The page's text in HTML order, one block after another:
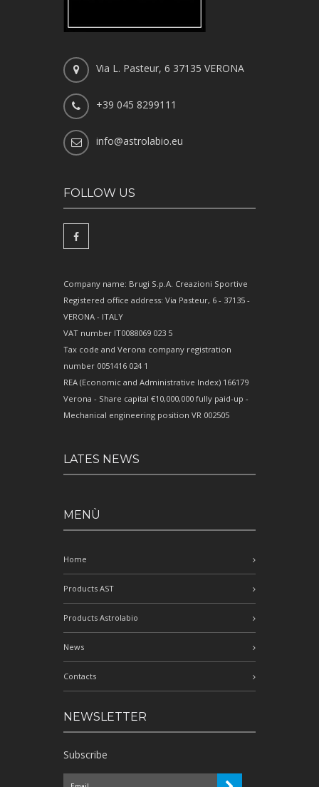
Via L. Pasteur, 6 37135 VERONA
+39 045 8299111
info@astrolabio.eu
FOLLOW US
Company name: Brugi S.p.A. Creazioni Sportive
Registered office address: Via Pasteur, 6 - 37135 -
VERONA - ITALY
VAT number IT0088069 023 5
Tax code and Verona company registration
number 0051416 024 1
REA (Economic and Administrative Index) 166179
Verona - Share capital €10,000,000 fully paid-up -
Mechanical engineering position VR 002505
LATES NEWS
MENÙ
Home
Products AST
Products Astrolabio
News
Contacts
NEWSLETTER
Subscribe